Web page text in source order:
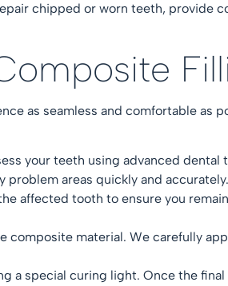
chipped or worn teeth, provide
as seamless and comfortable as
your teeth using advanced
problem areas quickly and accurately.
affected tooth to ensure you
composite material. We carefully
a special curing light. Once the